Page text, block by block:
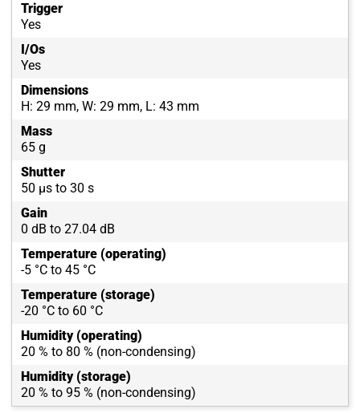
Trigger
Yes
I/Os
Yes
Dimensions
H: 29 mm, W: 29 mm, L: 43 mm
Mass
65 g
Shutter
50 µs to 30 s
Gain
0 dB to 27.04 dB
Temperature (operating)
-5 °C to 45 °C
Temperature (storage)
-20 °C to 60 °C
Humidity (operating)
20 % to 80 % (non-condensing)
Humidity (storage)
20 % to 95 % (non-condensing)